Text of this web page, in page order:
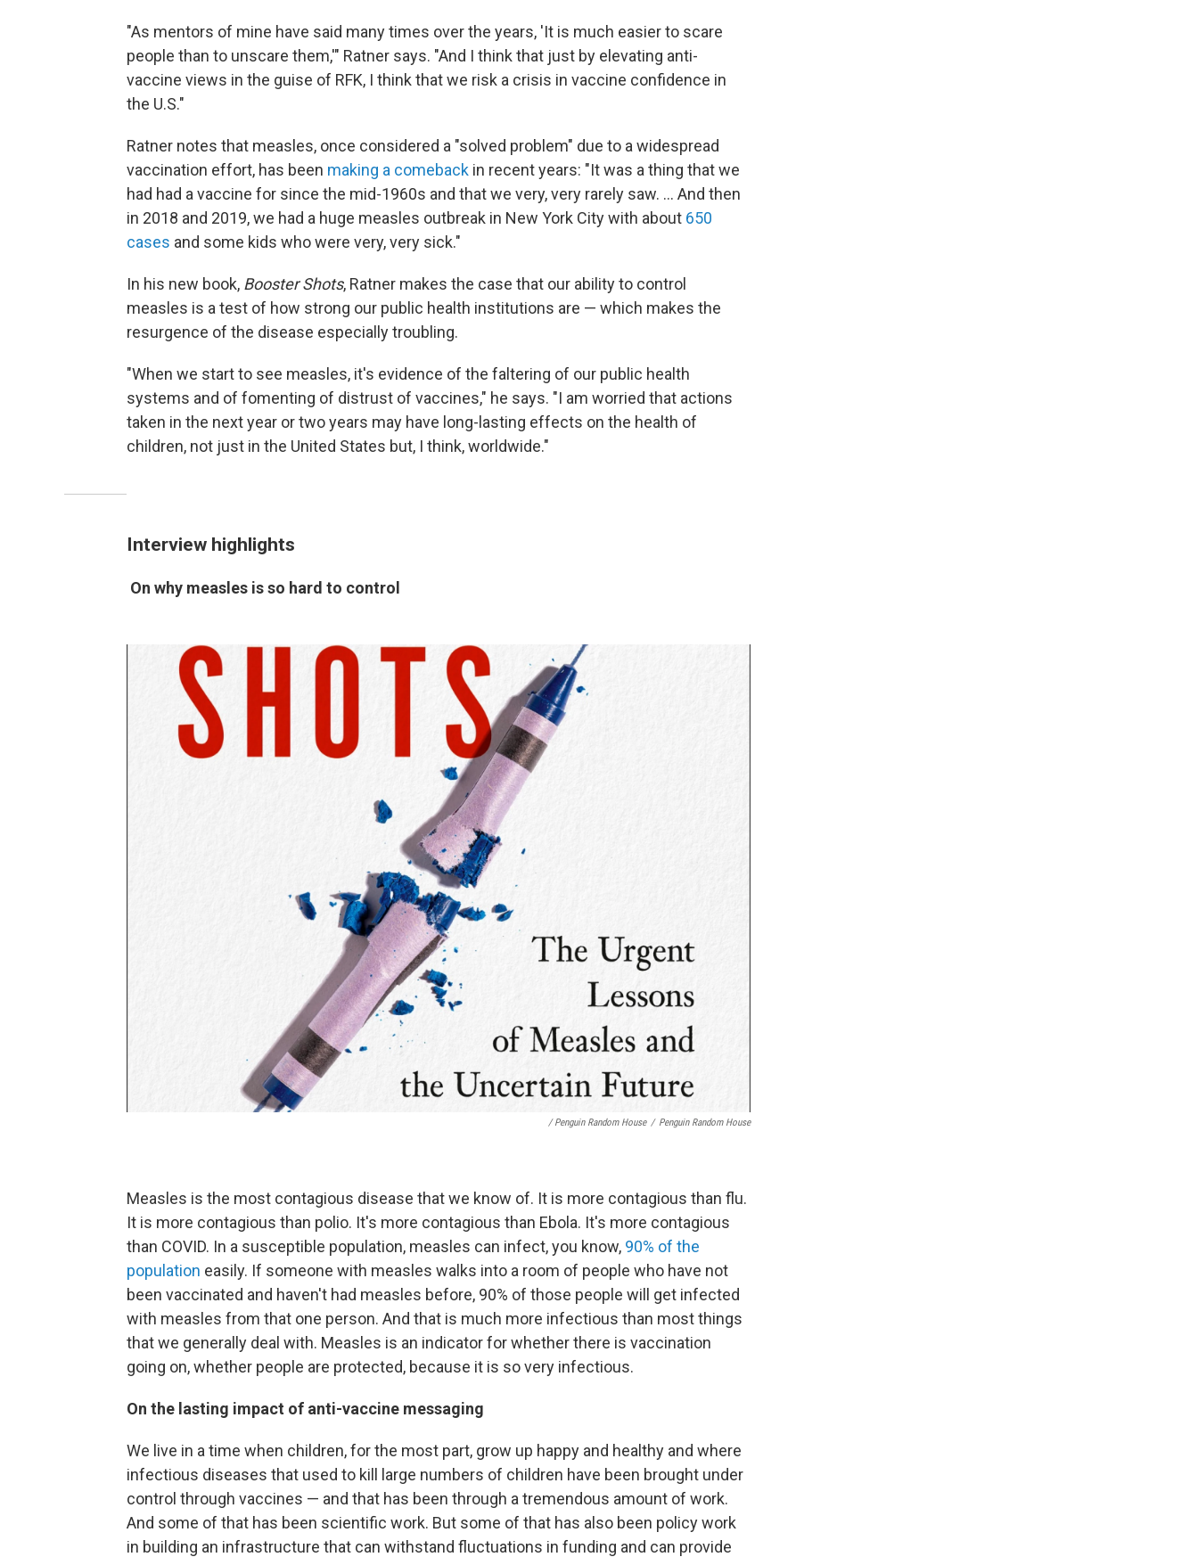
"As mentors of mine have said many times over the years, 'It is much easier to scare
people than to unscare them,'" Ratner says. "And I think that just by elevating anti-
vaccine views in the guise of RFK, I think that we risk a crisis in vaccine confidence in
the U.S."
Ratner notes that measles, once considered a "solved problem" due to a widespread
vaccination effort, has been making a comeback in recent years: "It was a thing that we
had had a vaccine for since the mid-1960s and that we very, very rarely saw. ... And then
in 2018 and 2019, we had a huge measles outbreak in New York City with about 650
cases and some kids who were very, very sick."
In his new book, Booster Shots, Ratner makes the case that our ability to control
measles is a test of how strong our public health institutions are — which makes the
resurgence of the disease especially troubling.
"When we start to see measles, it's evidence of the faltering of our public health
systems and of fomenting of distrust of vaccines," he says. "I am worried that actions
taken in the next year or two years may have long-lasting effects on the health of
children, not just in the United States but, I think, worldwide."
Interview highlights
On why measles is so hard to control
/ Penguin Random House / Penguin Random House
Measles is the most contagious disease that we know of. It is more contagious than flu.
It is more contagious than polio. It's more contagious than Ebola. It's more contagious
than COVID. In a susceptible population, measles can infect, you know, 90% of the
population easily. If someone with measles walks into a room of people who have not
been vaccinated and haven't had measles before, 90% of those people will get infected
with measles from that one person. And that is much more infectious than most things
that we generally deal with. Measles is an indicator for whether there is vaccination
going on, whether people are protected, because it is so very infectious.
On the lasting impact of anti-vaccine messaging
We live in a time when children, for the most part, grow up happy and healthy and where
infectious diseases that used to kill large numbers of children have been brought under
control through vaccines — and that has been through a tremendous amount of work.
And some of that has been scientific work. But some of that has also been policy work
in building an infrastructure that can withstand fluctuations in funding and can provide